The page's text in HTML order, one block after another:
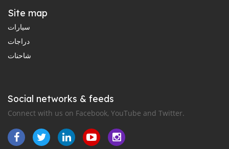
Site map
سيارات
دراجات
شاحنات
Social networks & feeds
Connect with us on Facebook, YouTube and Twitter.